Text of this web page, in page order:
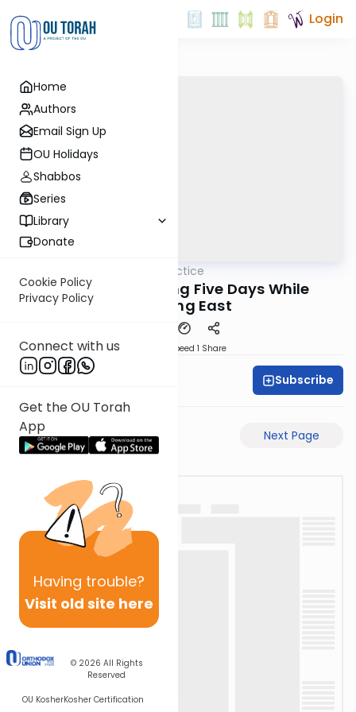
Home
Authors
Email Sign Up
OU Holidays
Shabbos
Series
Library
Donate
Cookie Policy
Privacy Policy
Connect with us
Get the OU Torah
App
Having trouble?
Visit old site here
© 2026 All Rights
Reserved
OU KosherKosher Certification
Login
Daf in Practice
Nidah 33: Counting Five Days While
Traveling East
Speed 1 Share
Subscribe
Previous Page Next Page